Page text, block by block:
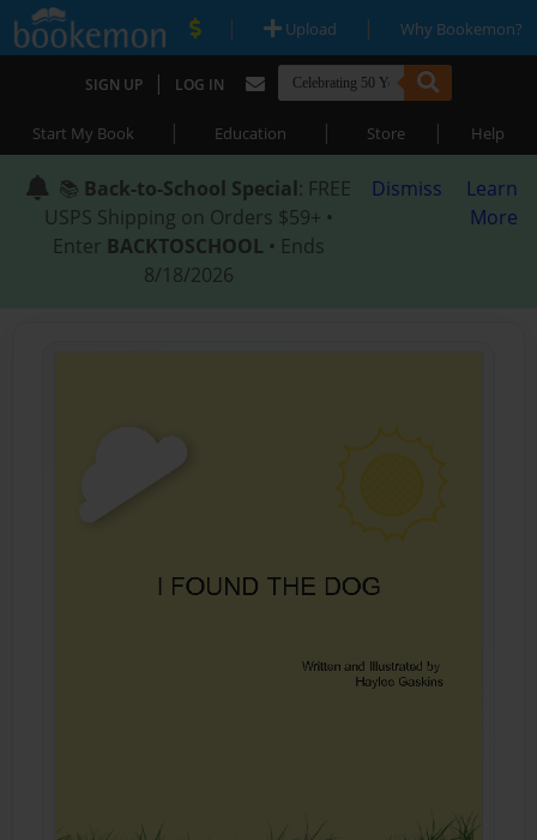
| Upload | Why Bookemon?
SIGN UP | LOG IN
Start My Book | Education | Store | Help
📚 Back-to-School Special: FREE
USPS Shipping on Orders $59+ •
Enter BACKTOSCHOOL • Ends
8/18/2026
Dismiss
Learn
More